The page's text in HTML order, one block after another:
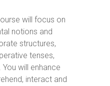
will focus on
notions and
structures,
tenses,
will enhance
interact and